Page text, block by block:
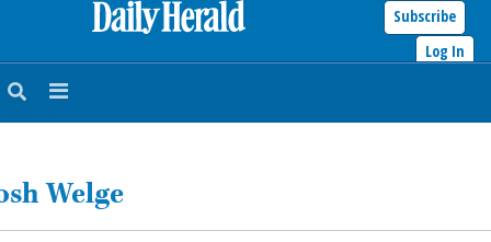
Subscribe
Log In
NEWS
Welge